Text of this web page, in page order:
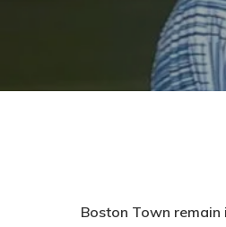
Boston Town